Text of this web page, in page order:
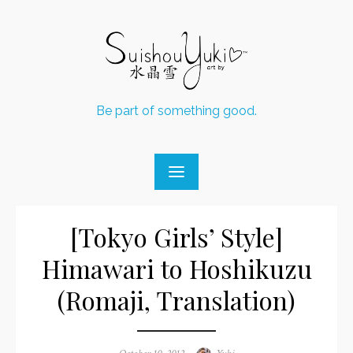
Be part of something good.
[Tokyo Girls’ Style]
Himawari to Hoshikuzu
(Romaji, Translation)